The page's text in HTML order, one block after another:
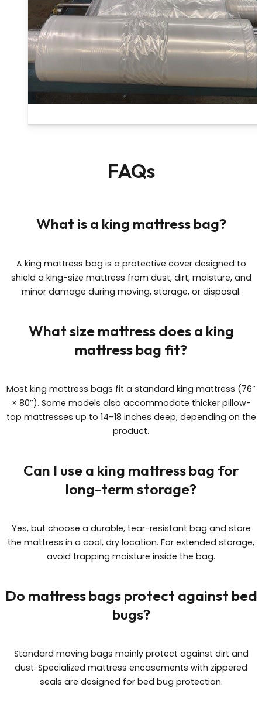
FAQs
What is a king mattress bag?
A king mattress bag is a protective cover designed to
shield a king-size mattress from dust, dirt, moisture, and
minor damage during moving, storage, or disposal.
What size mattress does a king
mattress bag fit?
Most king mattress bags fit a standard king mattress (76″
× 80″). Some models also accommodate thicker pillow-
top mattresses up to 14–18 inches deep, depending on the
product.
Can I use a king mattress bag for
long-term storage?
Yes, but choose a durable, tear-resistant bag and store
the mattress in a cool, dry location. For extended storage,
avoid trapping moisture inside the bag.
Do mattress bags protect against bed
bugs?
Standard moving bags mainly protect against dirt and
dust. Specialized mattress encasements with zippered
seals are designed for bed bug protection.